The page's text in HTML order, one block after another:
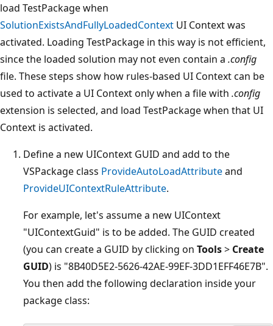
load TestPackage when
SolutionExistsAndFullyLoadedContext UI Context was
activated. Loading TestPackage in this way is not efficient,
since the loaded solution may not even contain a .config
file. These steps show how rules-based UI Context can be
used to activate a UI Context only when a file with .config
extension is selected, and load TestPackage when that UI
Context is activated.
Define a new UIContext GUID and add to the
VSPackage class ProvideAutoLoadAttributeand
ProvideUIContextRuleAttribute.
For example, let's assume a new UIContext
"UIContextGuid" is to be added. The GUID created
(you can create a GUID by clicking on Tools> Create
GUID) is "8B40D5E2-5626-42AE-99EF-3DD1EFF46E7B".
You then add the following declaration inside your
package class: